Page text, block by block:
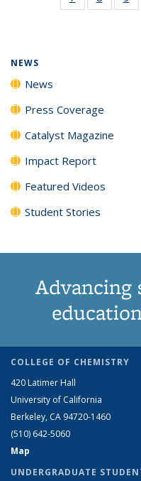
135 135
NEWS
News
Press Coverage
Catalyst Magazine
Impact Report
Featured Videos
Student Stories
Advancing
COLLEGE OF CHEMISTRY
420 Latimer Hall
University of California
Berkeley, CA 94720-1460
(510) 642-5060
Map
UNDERGRADUATE